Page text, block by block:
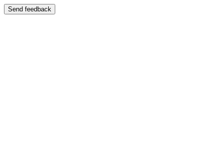
Send feedback